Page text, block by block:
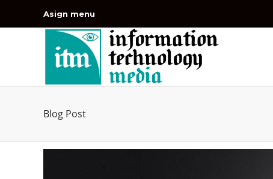
Asign menu
Blog Post